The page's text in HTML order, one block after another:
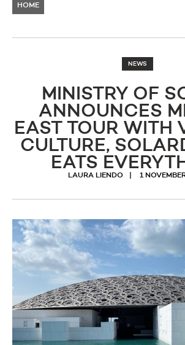
HOME
NEWS
MINISTRY OF
ANNOUNCES
EAST TOUR WITH
CULTURE,
EATS
LAURA LIENDO 1